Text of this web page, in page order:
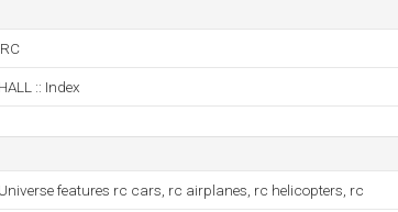
:: Index
features rc cars, rc airplanes, rc helicopters, rc